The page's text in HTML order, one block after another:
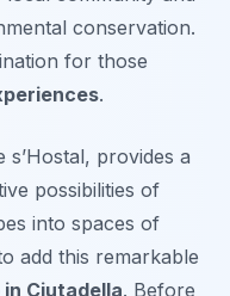
conservation.
for those
.
s’Hostal, provides a
possibilities of
into spaces of
add this remarkable
Ciutadella. Before